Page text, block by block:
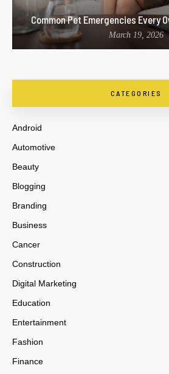
Common Pet Emergencies Every
March 19, 2026
CATEGORIES
Android
Automotive
Beauty
Blogging
Branding
Business
Cancer
Construction
Digital Marketing
Education
Entertainment
Fashion
Finance